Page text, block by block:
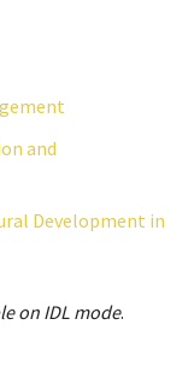
and
Development in
on IDL mode.